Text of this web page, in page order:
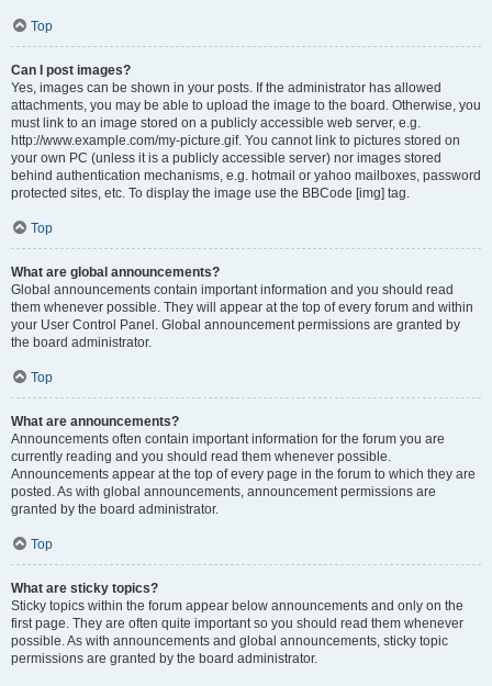
Top
Can I post images?
Yes, images can be shown in your posts. If the administrator has allowed
attachments, you may be able to upload the image to the board. Otherwise, you
must link to an image stored on a publicly accessible web server, e.g.
http://www.example.com/my-picture.gif. You cannot link to pictures stored on
your own PC (unless it is a publicly accessible server) nor images stored
behind authentication mechanisms, e.g. hotmail or yahoo mailboxes, password
protected sites, etc. To display the image use the BBCode [img] tag.
Top
What are global announcements?
Global announcements contain important information and you should read
them whenever possible. They will appear at the top of every forum and within
your User Control Panel. Global announcement permissions are granted by
the board administrator.
Top
What are announcements?
Announcements often contain important information for the forum you are
currently reading and you should read them whenever possible.
Announcements appear at the top of every page in the forum to which they are
posted. As with global announcements, announcement permissions are
granted by the board administrator.
Top
What are sticky topics?
Sticky topics within the forum appear below announcements and only on the
first page. They are often quite important so you should read them whenever
possible. As with announcements and global announcements, sticky topic
permissions are granted by the board administrator.